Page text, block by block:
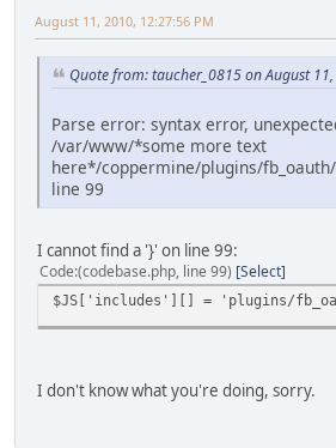
August 11, 2010, 12:27:56 PM
Quote from: taucher_0815 on August
Parse error: syntax error,
/var/www/*some more text
here*/coppermine/plugins/
line 99
I cannot find a '}' on line 99:
Code (codebase.php, line 99) Select
$JS['includes'][] = 'plugins/
I don't know what you're doing, sorry.